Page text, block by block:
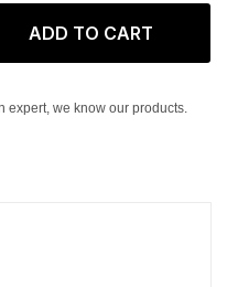
ADD TO CART
expert, we know our products.